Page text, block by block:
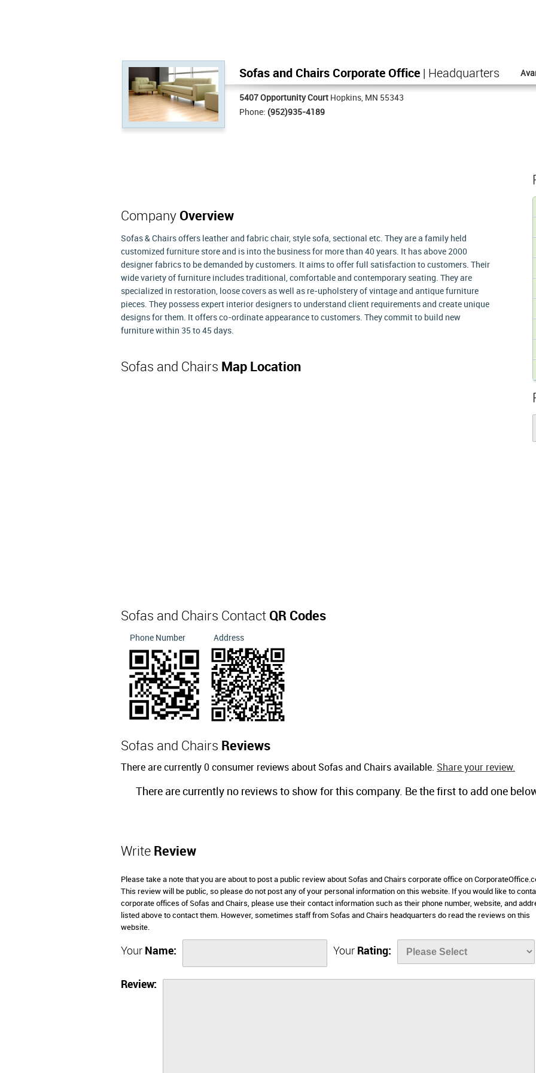
Sofas and Chairs Corporate Office | Headquarters
5407 Opportunity Court Hopkins, MN 55343
Phone: (952)935-4189
Company Overview
Sofas & Chairs offers leather and fabric chair, style sofa, sectional etc. They are a family held
customized furniture store and is into the business for more than 40 years. It has above 2000
designer fabrics to be demanded by customers. It aims to offer full satisfaction to customers. Their
wide variety of furniture includes traditional, comfortable and contemporary seating. They are
specialized in restoration, loose covers as well as re-upholstery of vintage and antique furniture
pieces. They possess expert interior designers to understand client requirements and create unique
designs for them. It offers co-ordinate appearance to customers. They commit to build new
furniture within 35 to 45 days.
Sofas and Chairs Map Location
Sofas and Chairs Contact QR Codes
Phone Number Address
Sofas and Chairs Reviews
There are currently 0 consumer reviews about Sofas and Chairs available. Share your review.
There are currently no reviews to show for this company. Be the first to add one
Write Review
Please take a note that you are about to post a public review about Sofas and Chairs corporate office on
This review will be public, so please do not post any of your personal information on this website. If you would like to
corporate offices of Sofas and Chairs, please use their contact information such as their phone number, website, and
listed above to contact them. However, sometimes staff from Sofas and Chairs headquarters do read the reviews on this
website.
Your Name: Your Rating:
Review: